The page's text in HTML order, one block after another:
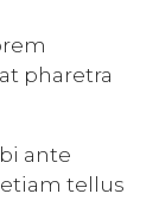
pharetra
ante
tellus